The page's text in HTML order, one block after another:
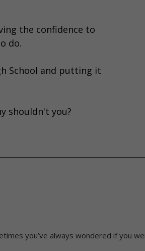
the confidence to
do.
School and putting it
shouldn't you?
you’ve always wondered if you